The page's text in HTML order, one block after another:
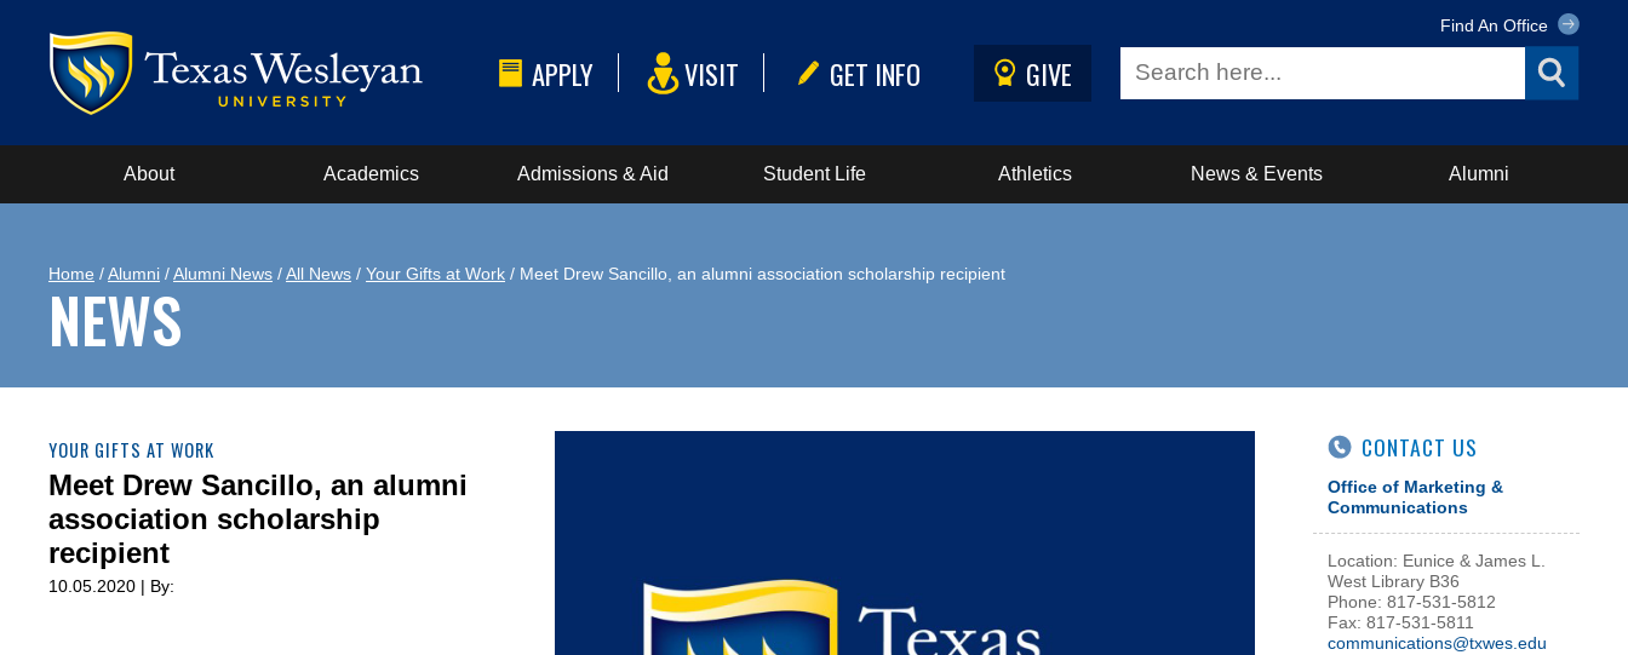
APPLY VISIT GET INFO GIVE
Find An Office
About Academics Admissions & Aid Student Life Athletics News & Events Alumni
Home /Alumni /Alumni News /All News / Your Gifts at Work / Meet Drew Sancillo, an alumni association scholarship recipient
NEWS
YOUR GIFTS AT WORK
Meet Drew Sancillo, an alumni
association scholarship
recipient
10.05.2020 | By:
CONTACT US
Office of Marketing &
Communications
Location: Eunice & James L.
West Library B36
Phone: 817-531-5812
Fax: 817-531-5811
communications@txwes.edu